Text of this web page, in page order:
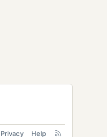
Privacy Help